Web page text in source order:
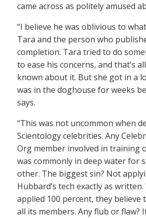
came across as politely amused
“I believe he was oblivious to
Tara and the person who
completion. Tara tried to do
to ease his concerns, and that’s
known about it. But she got in a
was in the doghouse for weeks
says.
“This was not uncommon when
Scientology celebrities. Any
Org member involved in training
was commonly in deep water for
other. The biggest sin? Not
Hubbard’s tech exactly as
applied 100 percent, they believe
all its members. Any flub or flaw?